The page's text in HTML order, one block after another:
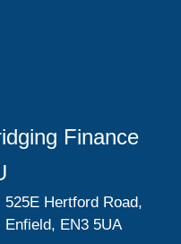
Finance
525E Hertford Road,
Enfield, EN3 5UA